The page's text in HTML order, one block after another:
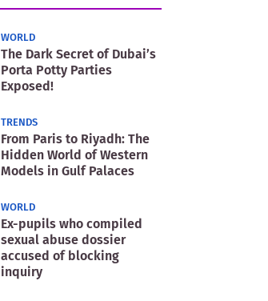
WORLD
The Dark Secret of Dubai’s
Porta Potty Parties
Exposed!
TRENDS
From Paris to Riyadh: The
Hidden World of Western
Models in Gulf Palaces
WORLD
Ex-pupils who compiled
sexual abuse dossier
accused of blocking
inquiry